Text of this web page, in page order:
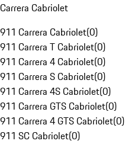
Carrera Cabriolet
911 Carrera Cabriolet(0)
911 Carrera T Cabriolet(0)
911 Carrera 4 Cabriolet(0)
911 Carrera S Cabriolet(0)
911 Carrera 4S Cabriolet(0)
911 Carrera GTS Cabriolet(0)
911 Carrera 4 GTS Cabriolet(0)
911 SC Cabriolet(0)